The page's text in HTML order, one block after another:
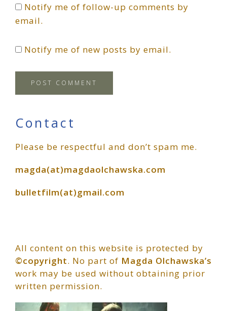
Notify me of follow-up comments by
email.
Notify me of new posts by email.
Primary
Sidebar
Contact
Please be respectful and don’t spam me.
magda(at)magdaolchawska.com
bulletfilm(at)gmail.com
All content on this website is protected by
©copyright. No part of Magda Olchawska’s
work may be used without obtaining prior
written permission.